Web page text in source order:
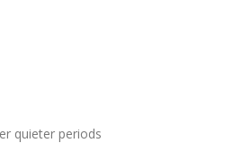
quieter periods